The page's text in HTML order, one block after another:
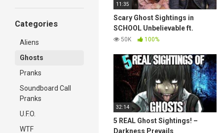
Categories
Aliens
Ghosts
Pranks
Soundboard Call
Pranks
U.F.O.
WTF
11:35
Scary Ghost Sightings in
SCHOOL Unbelievable ft.
Triggered Insan| wanderers
50K 100%
32:14
5 REAL Ghost Sightings! –
Darkness Prevails